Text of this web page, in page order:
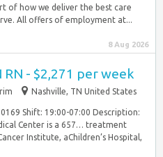
of how we deliver the best care
All offers of employment at...
8 Aug 2026
RN - $2,271 per week
Nashville, TN United States
Shift: 19:00-07:00 Description:
Center is a 657… treatment
Institute, aChildren’s Hospital,